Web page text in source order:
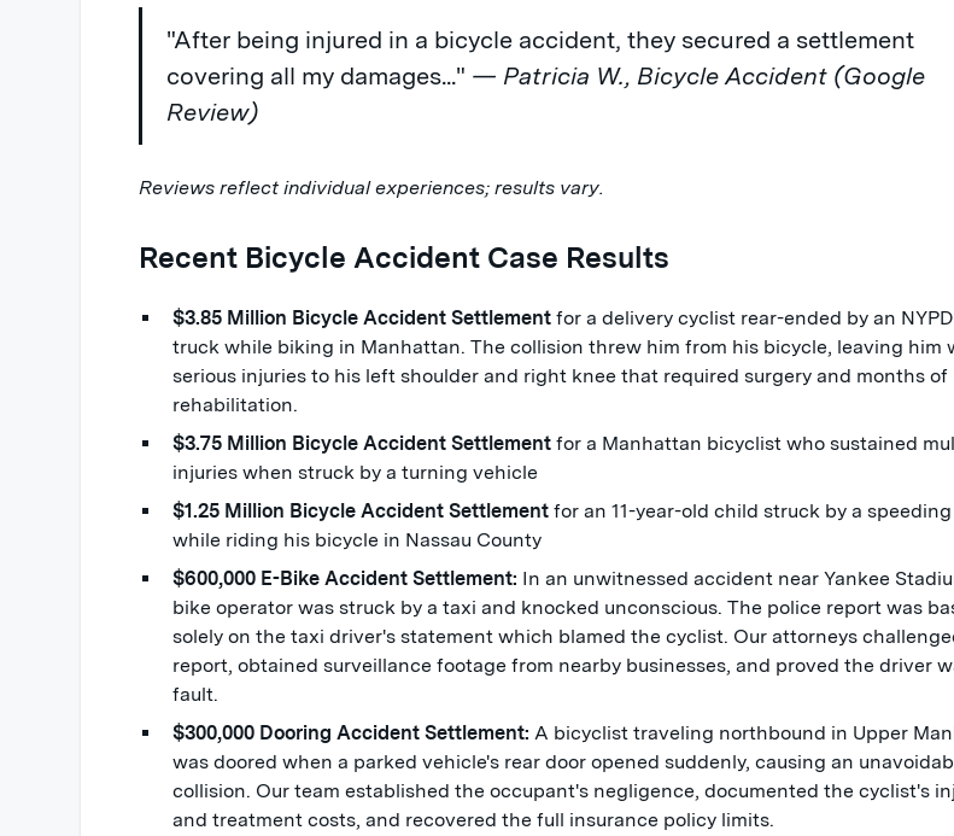
"After being injured in a bicycle accident, they secured a settlement
covering all my damages..." — Patricia W., Bicycle Accident (Google
Review)
Reviews reflect individual experiences; results vary.
Recent Bicycle Accident Case Results
$3.85 Million Bicycle Accident Settlementfor a delivery cyclist rear-ended by an
truck while biking in Manhattan. The collision threw him from his bicycle, leaving him
serious injuries to his left shoulder and right knee that required surgery and months of
rehabilitation.
$3.75 Million Bicycle Accident Settlementfor a Manhattan bicyclist who sustained
injuries when struck by a turning vehicle
$1.25 Million Bicycle Accident Settlementfor an 11-year-old child struck by a
while riding his bicycle in Nassau County
$600,000 E-Bike Accident Settlement: In an unwitnessed accident near Yankee
bike operator was struck by a taxi and knocked unconscious. The police report was
solely on the taxi driver's statement which blamed the cyclist. Our attorneys
report, obtained surveillance footage from nearby businesses, and proved the driver
fault.
$300,000 Dooring Accident Settlement:A bicyclist traveling northbound in Upper
was doored when a parked vehicle's rear door opened suddenly, causing an
collision. Our team established the occupant's negligence, documented the cyclist's
and treatment costs, and recovered the full insurance policy limits.